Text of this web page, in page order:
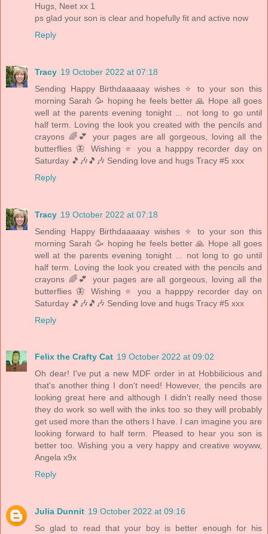
Hugs, Neet xx 1
ps glad your son is clear and hopefully fit and active now
Reply
Tracy 19 October 2022 at 07:18
Sending Happy Birthdaaaaay wishes ⭐️ to your son this
morning Sarah 🥳 hoping he feels better 🙏 Hope all goes
well at the parents evening tonight ... not long to go until
half term. Loving the look you created with the pencils and
crayons 🌈💕 your pages are all gorgeous, loving all the
butterflies 🦋 Wishing ⭐️ you a happpy recorder day on
Saturday 🎵🎶🎵🎶 Sending love and hugs Tracy #5 xxx
Reply
Tracy 19 October 2022 at 07:18
Sending Happy Birthdaaaaay wishes ⭐️ to your son this
morning Sarah 🥳 hoping he feels better 🙏 Hope all goes
well at the parents evening tonight ... not long to go until
half term. Loving the look you created with the pencils and
crayons 🌈💕 your pages are all gorgeous, loving all the
butterflies 🦋 Wishing ⭐️ you a happpy recorder day on
Saturday 🎵🎶🎵🎶 Sending love and hugs Tracy #5 xxx
Reply
Felix the Crafty Cat 19 October 2022 at 09:02
Oh dear! I've put a new MDF order in at Hobbilicious and
that's another thing I don't need! However, the pencils are
looking great here and although I didn't really need those
they do work so well with the inks too so they will probably
get used more than the others I have. I can imagine you are
looking forward to half term. Pleased to hear you son is
better too. Wishing you a very happy and creative woyww,
Angela x9x
Reply
Julia Dunnit 19 October 2022 at 09:16
So glad to read that your boy is better enough for his